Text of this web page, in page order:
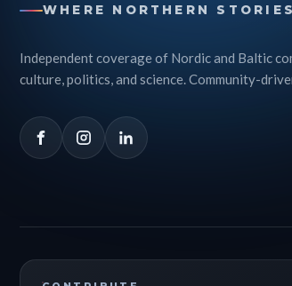
WHERE NORTHERN
Independent coverage of Nordic and Baltic
culture, politics, and science. Community-